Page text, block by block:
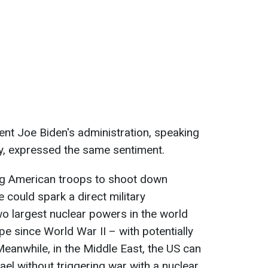
Joe Biden's administration, speaking
expressed the same sentiment.
American troops to shoot down
could spark a direct military
largest nuclear powers in the world
since World War II – with potentially
in the Middle East, the US can